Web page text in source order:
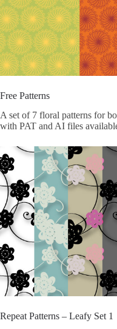
Free Patterns
A set of 7 floral patterns for
with PAT and AI files
Repeat Patterns – Leafy Set 1